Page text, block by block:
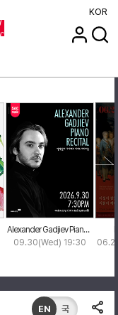
KOR
Alexander Gadjiev Piano Recital
09.30(Wed) 19:30
EN 국